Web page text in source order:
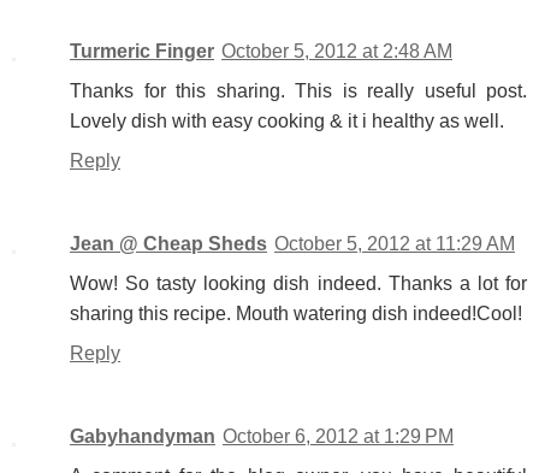
Turmeric Finger October 5, 2012 at 2:48 AM
Thanks for this sharing. This is really useful post.
Lovely dish with easy cooking & it i healthy as well.
Reply
Jean @ Cheap Sheds October 5, 2012 at 11:29 AM
Wow! So tasty looking dish indeed. Thanks a lot for
sharing this recipe. Mouth watering dish indeed!Cool!
Reply
Gabyhandyman October 6, 2012 at 1:29 PM